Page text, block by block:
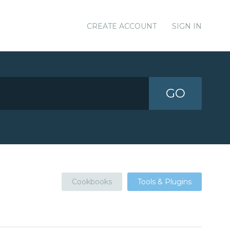
CREATE ACCOUNT SIGN IN
GO
Cookbooks Tools & Plugins